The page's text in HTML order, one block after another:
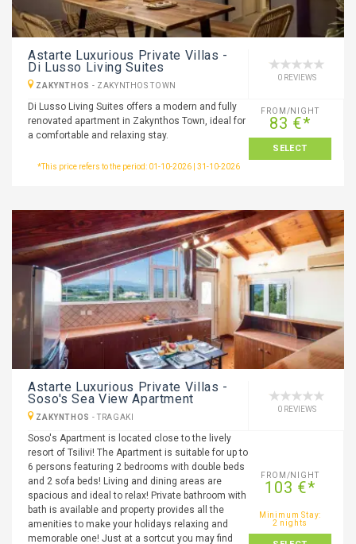
Astarte Luxurious Private Villas -
Di Lusso Living Suites
ZAKYNTHOS - ZAKYNTHOS TOWN
0 REVIEWS
Di Lusso Living Suites offers a modern and fully
renovated apartment in Zakynthos Town, ideal for
a comfortable and relaxing stay.
FROM/NIGHT
83 €*
SELECT
*This price refers to the period: 01-10-2026 | 31-10-2026
Astarte Luxurious Private Villas -
Soso's Sea View Apartment
ZAKYNTHOS -TRAGAKI
0 REVIEWS
Soso's Apartment is located close to the lively
resort of Tsilivi! The Apartment is suitable for up to
6 persons featuring 2 bedrooms with double beds
and 2 sofa beds! Living and dining areas are
spacious and ideal to relax! Private bathroom with
bath is available and property provides all the
amenities to make your holidays relaxing and
memorable one! Just at a sortcut you may find
FROM/NIGHT
103 €*
Minimum Stay:
2 nights